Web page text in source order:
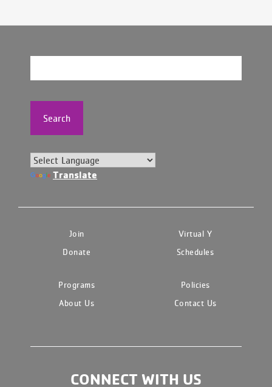
Search
Translate
Join
Virtual Y
Donate
Schedules
Programs
Policies
About Us
Contact Us
CONNECT WITH US